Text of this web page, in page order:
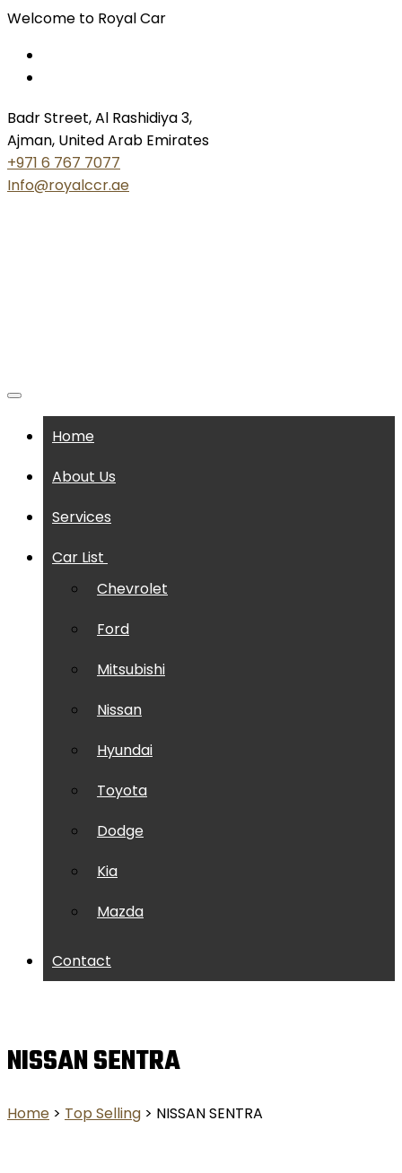
Welcome to Royal Car
Badr Street, Al Rashidiya 3,
Ajman, United Arab Emirates
+971 6 767 7077
Info@royalccr.ae
Home
About Us
Services
Car List
Chevrolet
Ford
Mitsubishi
Nissan
Hyundai
Toyota
Dodge
Kia
Mazda
Contact
NISSAN SENTRA
Home > Top Selling > NISSAN SENTRA